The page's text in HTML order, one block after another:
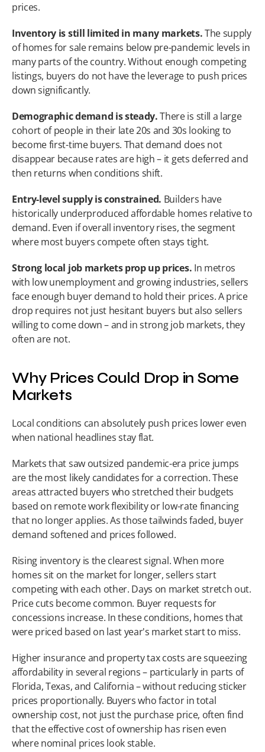
prices.
Inventory is still limited in many markets. The supply
of homes for sale remains below pre-pandemic levels in
many parts of the country. Without enough competing
listings, buyers do not have the leverage to push prices
down significantly.
Demographic demand is steady. There is still a large
cohort of people in their late 20s and 30s looking to
become first-time buyers. That demand does not
disappear because rates are high – it gets deferred and
then returns when conditions shift.
Entry-level supply is constrained. Builders have
historically underproduced affordable homes relative to
demand. Even if overall inventory rises, the segment
where most buyers compete often stays tight.
Strong local job markets prop up prices. In metros
with low unemployment and growing industries, sellers
face enough buyer demand to hold their prices. A price
drop requires not just hesitant buyers but also sellers
willing to come down – and in strong job markets, they
often are not.
Why Prices Could Drop in Some
Markets
Local conditions can absolutely push prices lower even
when national headlines stay flat.
Markets that saw outsized pandemic-era price jumps
are the most likely candidates for a correction. These
areas attracted buyers who stretched their budgets
based on remote work flexibility or low-rate financing
that no longer applies. As those tailwinds faded, buyer
demand softened and prices followed.
Rising inventory is the clearest signal. When more
homes sit on the market for longer, sellers start
competing with each other. Days on market stretch out.
Price cuts become common. Buyer requests for
concessions increase. In these conditions, homes that
were priced based on last year's market start to miss.
Higher insurance and property tax costs are squeezing
affordability in several regions – particularly in parts of
Florida, Texas, and California – without reducing sticker
prices proportionally. Buyers who factor in total
ownership cost, not just the purchase price, often find
that the effective cost of ownership has risen even
where nominal prices look stable.